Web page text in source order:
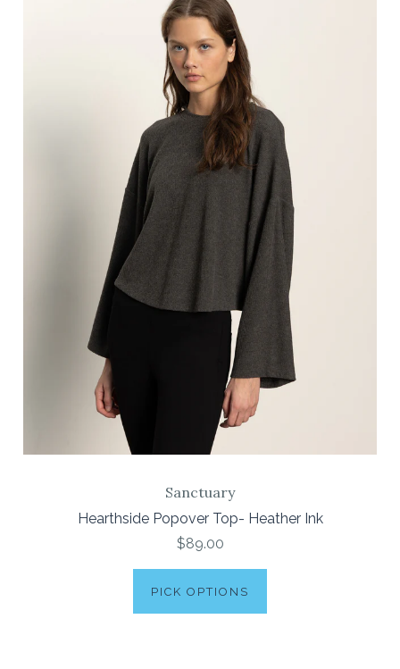
Sanctuary
Hearthside Popover Top- Heather Ink
$89.00
PICK OPTIONS